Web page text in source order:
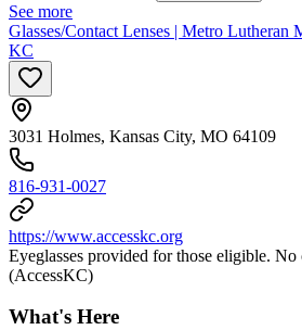
See more
Glasses/Contact Lenses | Metro Lutheran
KC
3031 Holmes, Kansas City, MO 64109
816-931-0027
https://www.accesskc.org
Eyeglasses provided for those eligible. No
(AccessKC)
What's Here